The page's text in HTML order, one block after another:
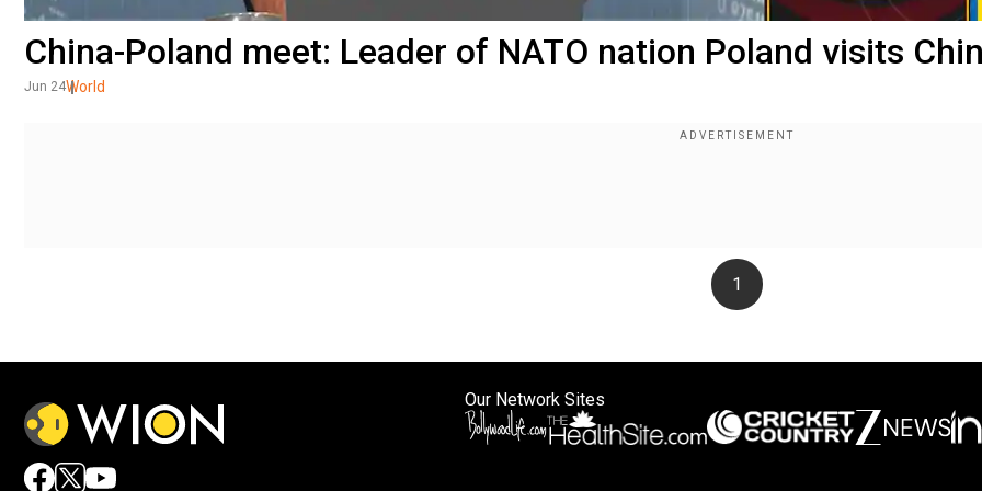
China-Poland meet: Leader of NATO nation Poland visits
Jun 24World
1
Our Network Sites